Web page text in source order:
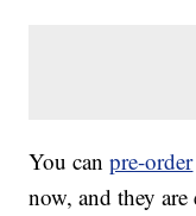
You canpre-order
now, and they